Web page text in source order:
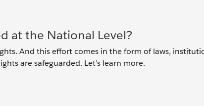
at the National Level?
And this effort comes in the form of laws,
are safeguarded. Let’s learn more.